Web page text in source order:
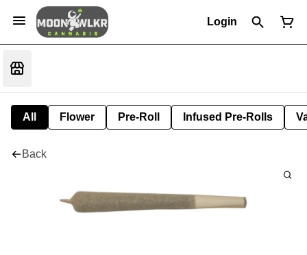
Login
All Flower Pre-Roll Infused Pre-Rolls
Back